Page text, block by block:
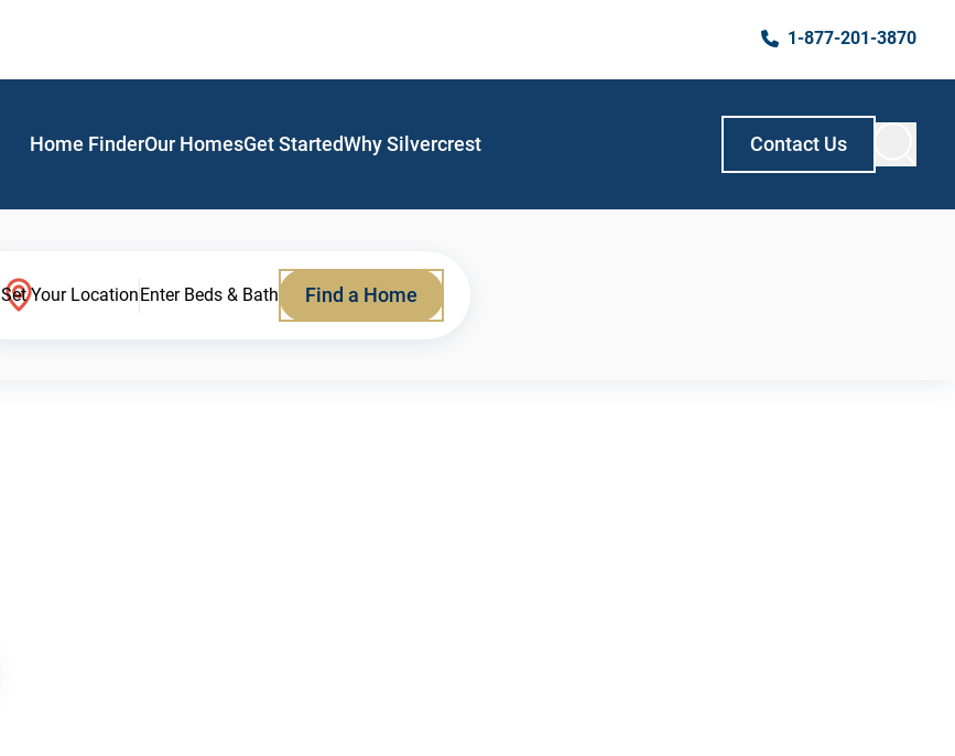
1-877-201-3870
Home FinderOur HomesGet StartedWhy Silvercrest Contact Us
Set Your LocationEnter Beds & Bath Find a Home